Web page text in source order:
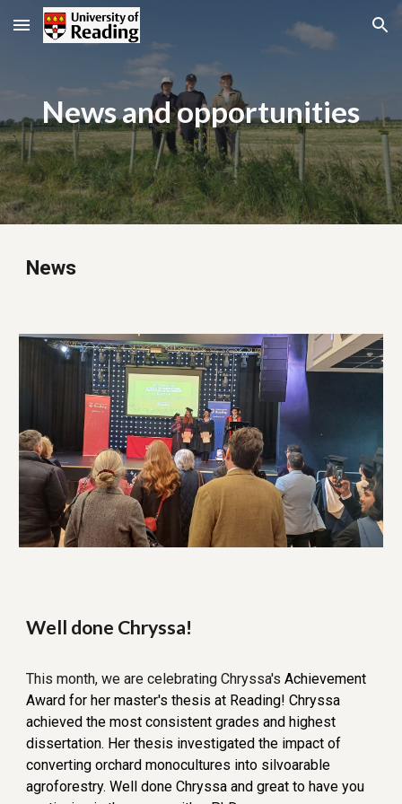
Skip to main content Skip to navigation
News and opportunities
News
Well done Chryssa!
Thismonth, we are celebrating Chryssa'sAchievement
Award for her master's thesis at Reading! Chryssa
achieved the most consistent grades and highest
dissertation. Her thesis investigated the impact of
converting orchard monocultures into silvoarable
agroforestry. Well done Chryssa and great to have you